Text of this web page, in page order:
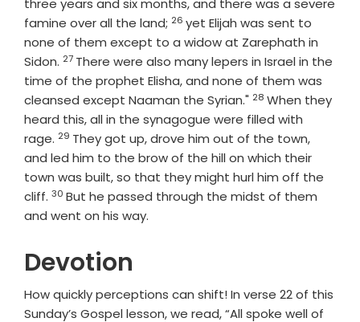
three years and six months, and there was a severe
famine over all the land; Verse
26 yet Elijah was sent to
none of them except to a widow at Zarephath in
Sidon. Verse
27 There were also many lepers in Israel in the
time of the prophet Elisha, and none of them was
cleansed except Naaman the Syrian." Verse
28 When they
heard this, all in the synagogue were filled with
rage. Verse
29 They got up, drove him out of the town,
and led him to the brow of the hill on which their
town was built, so that they might hurl him off the
cliff. Verse
30 But he passed through the midst of them
and went on his way.
Devotion
How quickly perceptions can shift! In verse 22 of this
Sunday’s Gospel lesson, we read, “All spoke well of